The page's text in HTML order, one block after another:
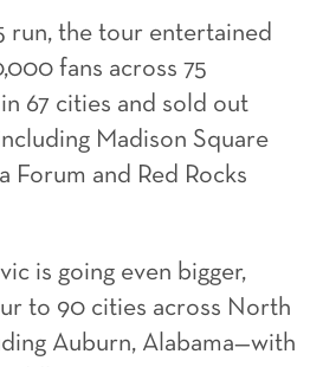
run, the tour entertained
fans across 75
67 cities and sold out
Madison Square
Forum and Red Rocks
is going even bigger,
to 90 cities across North
Auburn, Alabama—with